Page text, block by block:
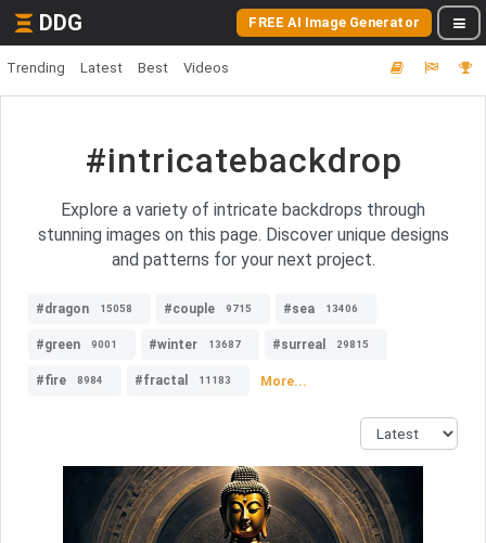
DDG FREE AI Image Generator
Trending Latest Best Videos
#intricatebackdrop
Explore a variety of intricate backdrops through
stunning images on this page. Discover unique designs
and patterns for your next project.
#dragon 15058 #couple 9715 #sea 13406
#green 9001 #winter 13687 #surreal 29815
#fire 8984 #fractal 11183 More...